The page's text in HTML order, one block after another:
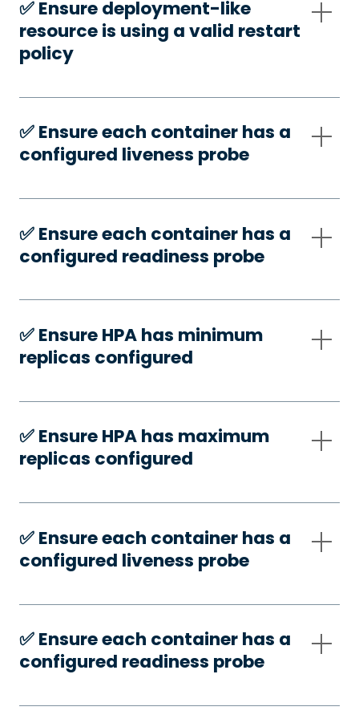
✅️ Ensure deployment-like
resource is using a valid restart
policy
✅️ Ensure each container has a
configured liveness probe
✅️ Ensure each container has a
configured readiness probe
✅️ Ensure HPA has minimum
replicas configured
✅️ Ensure HPA has maximum
replicas configured
✅️ Ensure each container has a
configured liveness probe
✅️ Ensure each container has a
configured readiness probe